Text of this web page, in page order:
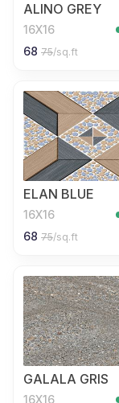
ALINO GREY
16X16
68 75/sq.ft
ELAN BLUE
16X16
68 75/sq.ft
GALALA GRIS
16X16